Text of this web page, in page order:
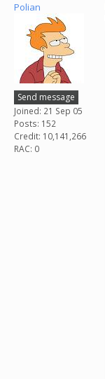
Polian
Send message
Joined: 21 Sep 05
Posts: 152
Credit: 10,141,266
RAC: 0